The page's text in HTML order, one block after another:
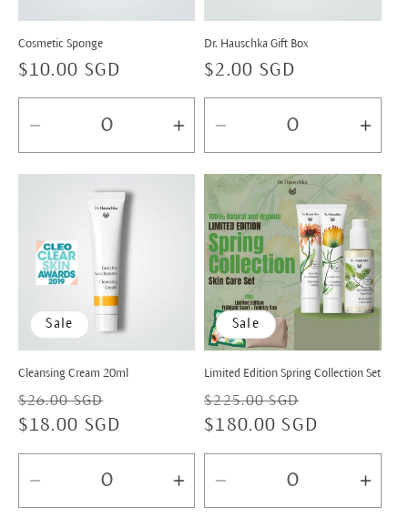
Cosmetic Sponge
Regular
price
$10.00 SGD
Decrease
quantity
Default
Title
Increase
quantity
Default
Title
Dr. Hauschka Gift Box
Regular
price
$2.00 SGD
Decrease
quantity
for
Default
Title
Title
Sale
Cleansing Cream 20ml
Regular
price
$26.00 SGD
price
$18.00 SGD
Decrease
Increase
Sale
Limited Edition Spring Collection Set
Regular
price
$225.00 SGD
price
$180.00 SGD
Decrease